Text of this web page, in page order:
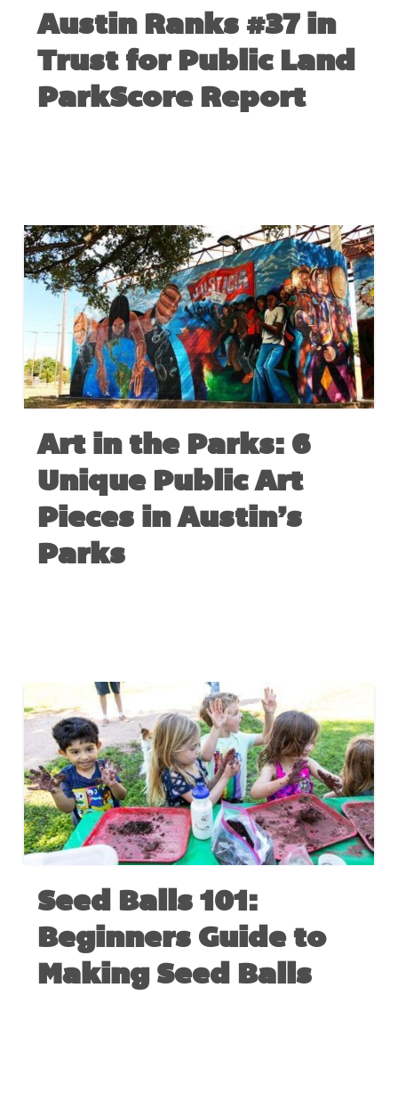
Austin Ranks #37 in
Trust for Public Land
ParkScore Report
Art in the Parks: 6
Unique Public Art
Pieces in Austin’s
Parks
Seed Balls 101:
Beginners Guide to
Making Seed Balls